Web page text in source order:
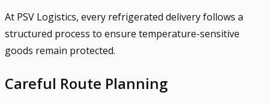
At PSV Logistics, every refrigerated delivery follows a
structured process to ensure temperature-sensitive
goods remain protected.
Careful Route Planning